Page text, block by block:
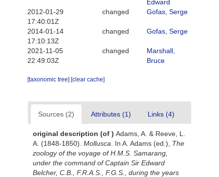
Edward
2012-01-29
17:40:01Z
changed Gofas, Serge
2014-01-14
17:10:13Z
changed Gofas, Serge
2021-11-05
22:49:03Z
changed
Marshall,
Bruce
[taxonomic tree] [clear cache]
Sources (2) Attributes (1) Links (4)
original description (of ) Adams, A. & Reeve, L.
A. (1848-1850). Mollusca . In A. Adams (ed.), The
zoology of the voyage of H.M.S. Samarang,
under the command of Captain Sir Edward
Belcher, C.B., F.R.A.S., F.G.S., during the years